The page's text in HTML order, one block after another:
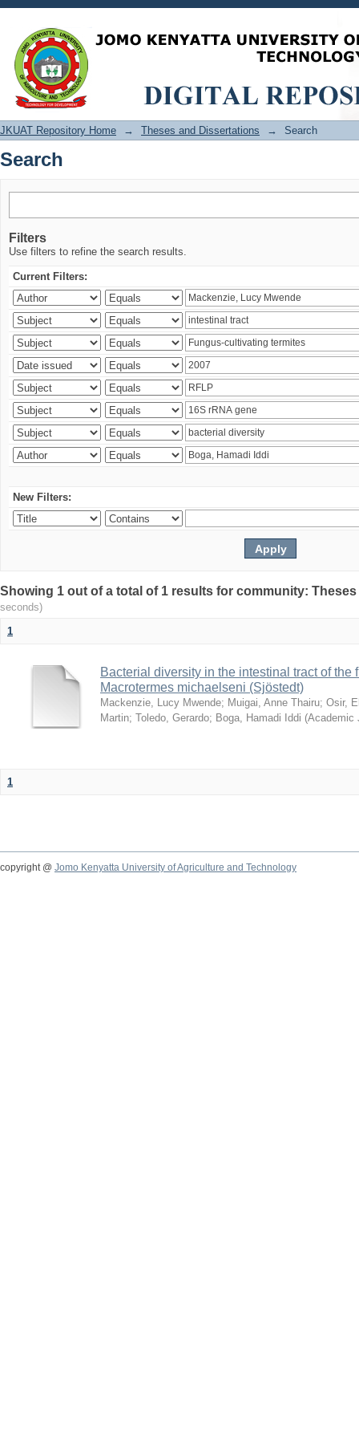
Search
JKUAT Repository Home → Theses and Dissertations → Search
Search
Filters
Use filters to refine the search results.
Current Filters:
New Filters:
Showing 1 out of a total of 1 results for community:
seconds)
1
Bacterial diversity in the intestinal tract of the
Macrotermes michaelseni (Sjöstedt)
Mackenzie, Lucy Mwende; Muigai, Anne Thairu; Osir,
Martin; Toledo, Gerardo; Boga, Hamadi Iddi (Academic
1
copyright @ Jomo Kenyatta University of Agriculture and Technology